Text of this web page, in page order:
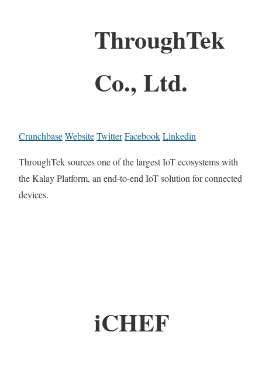
ThroughTek
Co., Ltd.
CrunchbaseWebsiteTwitterFacebookLinkedin
ThroughTek sources one of the largest IoT ecosystems with
the Kalay Platform, an end-to-end IoT solution for connected
devices.
iCHEF